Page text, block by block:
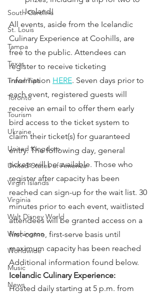
South Carolina
St. Louis
Tampa
Texas
Travel Tips
Toronto
Tourism
Ukraine
United Kingdom
United States of America
Virgin Islands
Virginia
Walt Disney World
Washington
Worldwide
Music
News
Iceland!
All events, aside from the Icelandic
Culinary Experience at Coohills, are
free to the public. Attendees can
register to receive ticketing
information HERE. Seven days prior to
each event, registered guests will
receive an email to offer them early
bird access to the ticket system to
claim their ticket(s) for guaranteed
entry. The following day, general
tickets will be available. Those who
register after capacity has been
reached can sign-up for the wait list. 30
minutes prior to each event, waitlisted
attendees will be granted access on a
first-come, first-serve basis until
maximum capacity has been reached
Additional information found below.
Icelandic Culinary Experience:
Hosted daily starting at 5 p.m. from